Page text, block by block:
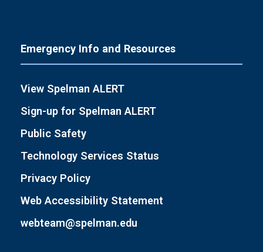
Emergency Info and Resources
View Spelman ALERT
Sign-up for Spelman ALERT
Public Safety
Technology Services Status
Privacy Policy
Web Accessibility Statement
webteam@spelman.edu